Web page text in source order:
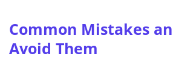
Common Mistakes
Avoid Them